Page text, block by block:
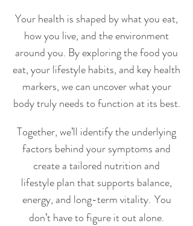
Your health is shaped by what you eat,
how you live, and the environment
around you. By exploring the foodyou
eat, your lifestyle habits, and key health
markers, we can uncover what your
body truly needs to function at its best.
Together, we’ll identify the underlying
factors behind your symptoms and
create a tailored nutrition and
lifestyle plan that supports balance,
energy, and long-term vitality. You
don’t have to figure it out alone.